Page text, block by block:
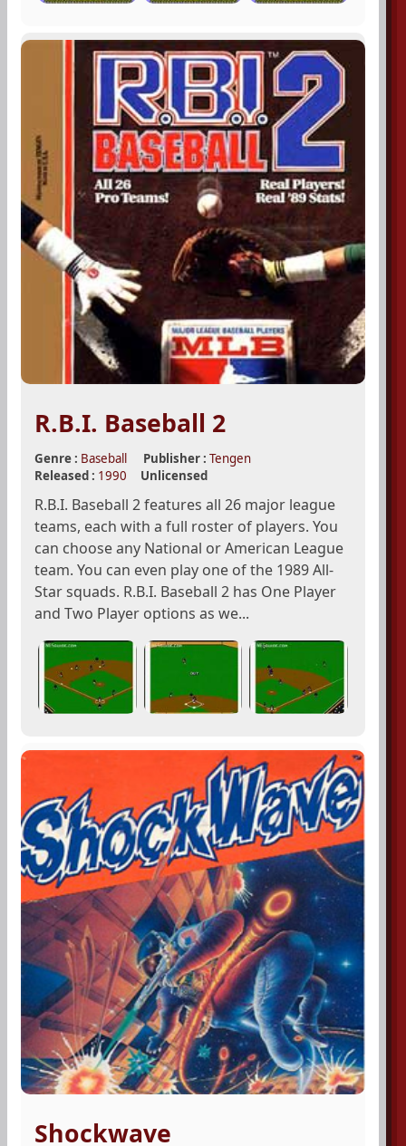
R.B.I. Baseball 2
Genre : Baseball Publisher : Tengen
Released : 1990 Unlicensed
R.B.I. Baseball 2 features all 26 major league
teams, each with a full roster of players. You
can choose any National or American League
team. You can even play one of the 1989 All-
Star squads. R.B.I. Baseball 2 has One Player
and Two Player options as we...
Shockwave